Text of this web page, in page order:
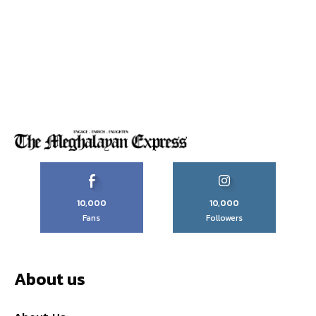
10,000
Fans
10,000
Followers
About us